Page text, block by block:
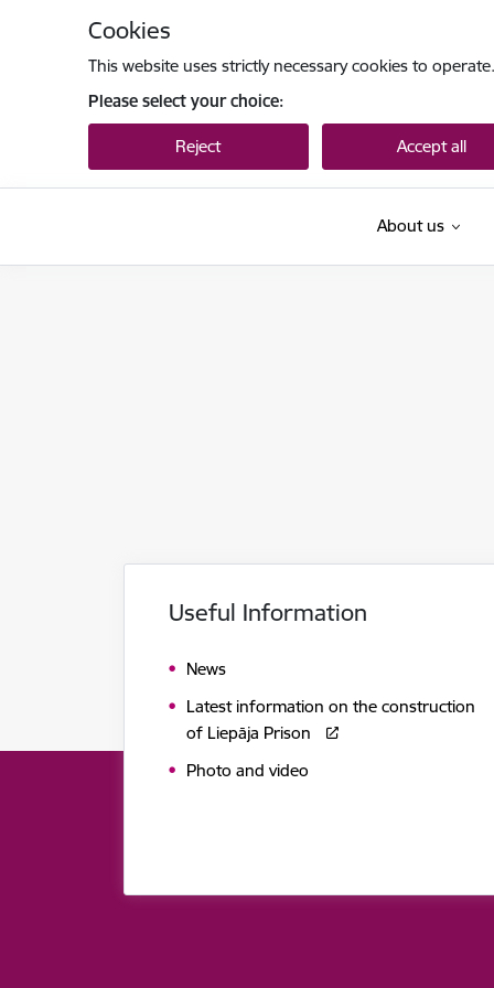
Cookies
This website uses strictly necessary cookies to
Please select your choice:
Reject Accept all
About us
Useful Information
News
Latest information on the construction
of Liepāja Prison
Photo and video